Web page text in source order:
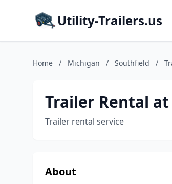
Utility-Trailers.us
Home / Michigan / Southfield /
Trailer Rental at
Trailer rental service
About